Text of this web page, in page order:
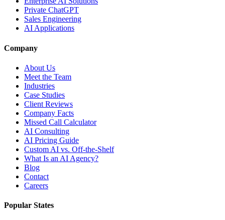
Private ChatGPT
Sales Engineering
AI Applications
Company
About Us
Meet the Team
Industries
Case Studies
Client Reviews
Company Facts
Missed Call Calculator
AI Consulting
AI Pricing Guide
Custom AI vs. Off-the-Shelf
What Is an AI Agency?
Blog
Contact
Careers
Popular States